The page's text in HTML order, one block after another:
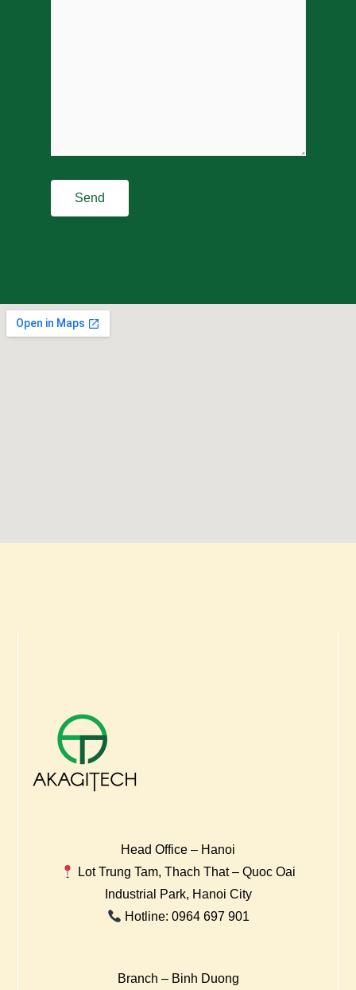
Head Office – Hanoi
Lot Trung Tam, Thach That – Quoc Oai
Industrial Park, Hanoi City
Hotline: 0964 697 901
Branch – Binh Duong